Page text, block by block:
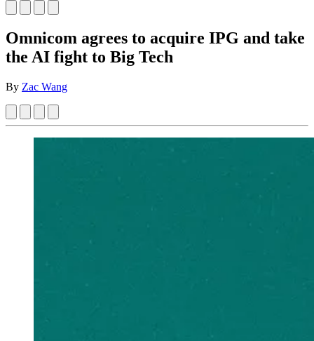
Omnicom agrees to acquire IPG and take
the AI fight to Big Tech
By Zac Wang